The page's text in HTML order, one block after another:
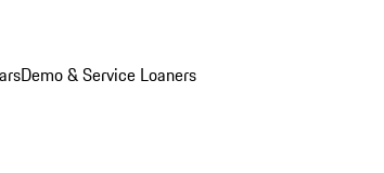
Demo & Service Loaners